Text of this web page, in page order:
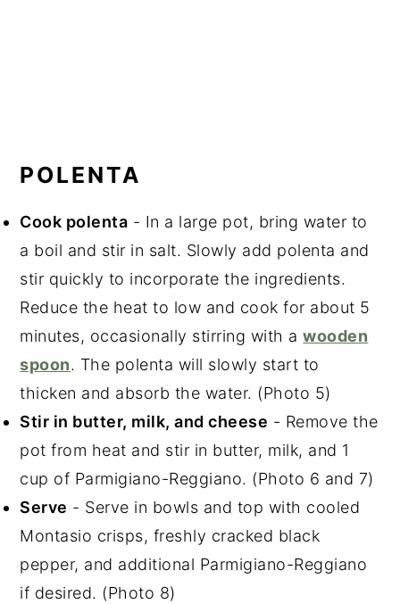
POLENTA
Cook polenta - In a large pot, bring water to
a boil and stir in salt. Slowly add polenta and
stir quickly to incorporate the ingredients.
Reduce the heat to low and cook for about 5
minutes, occasionally stirring with awooden
spoon. The polenta will slowly start to
thicken and absorb the water. (Photo 5)
Stir in butter, milk, and cheese - Remove the
pot from heat and stir in butter, milk, and 1
cup of Parmigiano-Reggiano. (Photo 6 and 7)
Serve - Serve in bowls and top with cooled
Montasio crisps, freshly cracked black
pepper, and additional Parmigiano-Reggiano
if desired. (Photo 8)